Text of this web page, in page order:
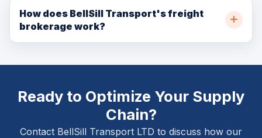
distribution, food distribution, and high-volume freight
consolidation.
forwarding services between Canada and the USA. We
manage all customs documentation, border crossing
coordination, and US carrier partnerships to provide
How does BellSill Transport's freight
brokerage work?
shippers with a vetted network of Canadian carriers
This gives our clients access to broader capacity
without compromising on service quality or reliability
standards.
Ready to Optimize Your Supply
Chain?
Contact BellSill Transport LTD to discuss how our